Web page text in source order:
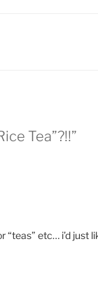
Tea”?!!”
“teas” etc… i’d just